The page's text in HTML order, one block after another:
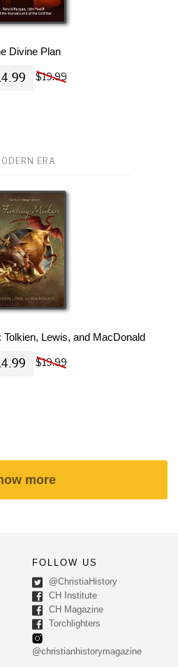
Divine Plan
$19.99
ERA
Lewis, and MacDonald
$19.99
more
FOLLOW US
@ChristiaHistory
CH Institute
CH Magazine
Torchlighters
@christianhistorymagazine